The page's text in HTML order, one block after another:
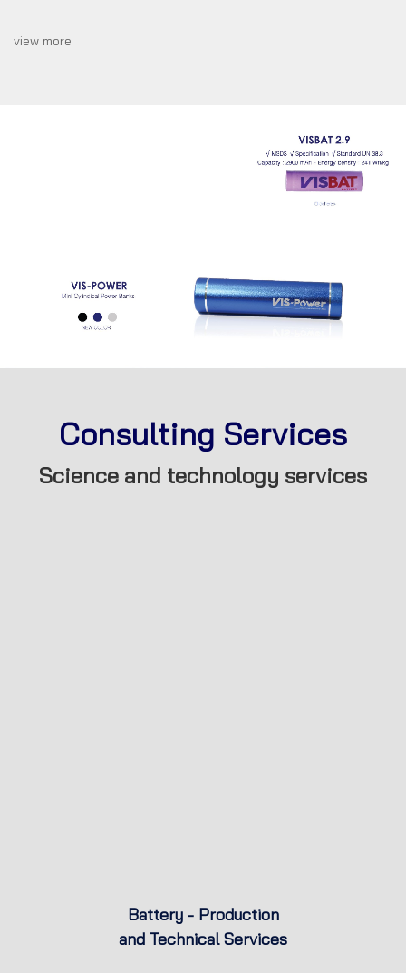
view more
Consulting Services
Science and technology services
Battery - Production
and Technical Services